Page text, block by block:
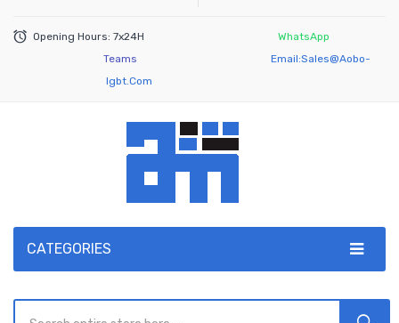
Opening Hours: 7x24H WhatsApp
Teams
Email:Sales@aobo-
Igbt.com
CATEGORIES